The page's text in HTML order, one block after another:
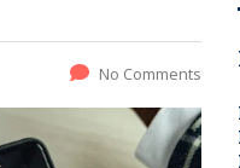
No Comments